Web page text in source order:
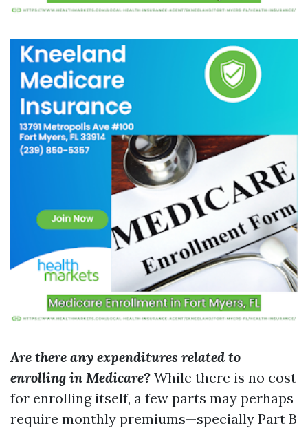
Are there any expenditures related to
enrolling in Medicare? While there is no cost
for enrolling itself, a few parts may perhaps
require monthly premiums—specially Part B